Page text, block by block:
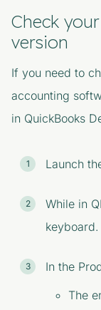
Check
version
If you need to
accounting
in QuickBooks
Launch
While in
keyboard.
In the
The